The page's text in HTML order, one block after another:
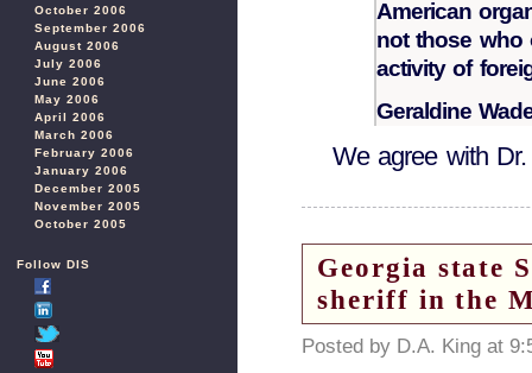
October 2006
September 2006
August 2006
July 2006
June 2006
May 2006
April 2006
March 2006
February 2006
January 2006
December 2005
November 2005
October 2005
Follow DIS
American
not those who
activity of
Geraldine
We agree with
Georgia state
sheriff in the
Posted by D.A. King at